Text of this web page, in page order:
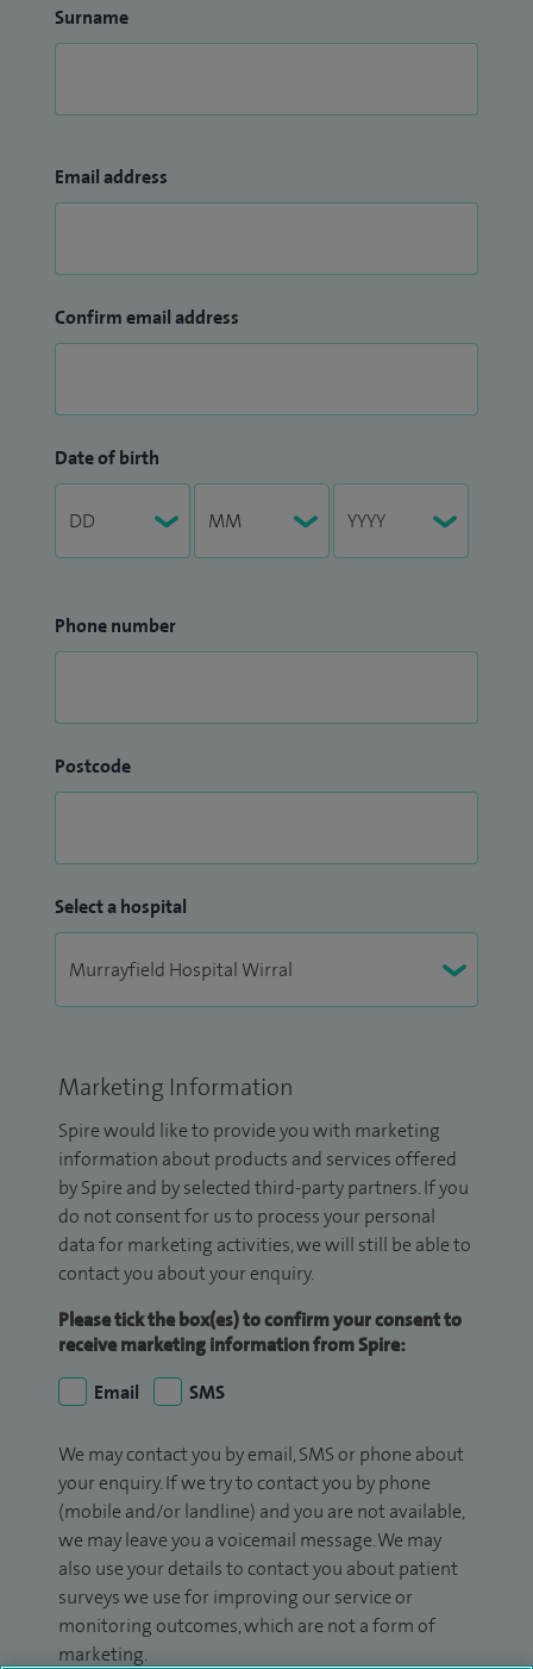
Surname
Email address
Confirm email address
Date of birth
Phone number
Postcode
Select a hospital
Marketing Information
Spire would like to provide you with marketing
information about products and services offered
by Spire and by selected third-party partners. If you
do not consent for us to process your personal
data for marketing activities, we will still be able to
contact you about your enquiry.
Please tick the box(es) to confirm your consent to
receive marketing information from Spire:
Email
SMS
We may contact you by email, SMS or phone about
your enquiry. If we try to contact you by phone
(mobile and/or landline) and you are not available,
we may leave you a voicemail message. We may
also use your details to contact you about patient
surveys we use for improving our service or
monitoring outcomes, which are not a form of
marketing.